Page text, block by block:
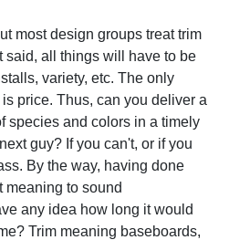
most design groups treat trim
said, all things will have to be
variety, etc. The only
price. Thus, can you deliver a
species and colors in a timely
guy? If you can't, or if you
By the way, having done
meaning to sound
any idea how long it would
Trim meaning baseboards,